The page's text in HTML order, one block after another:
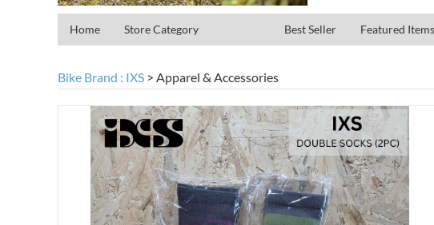
Home Store Category Best Seller Featured Items
Bike Brand : IXS > Apparel & Accessories